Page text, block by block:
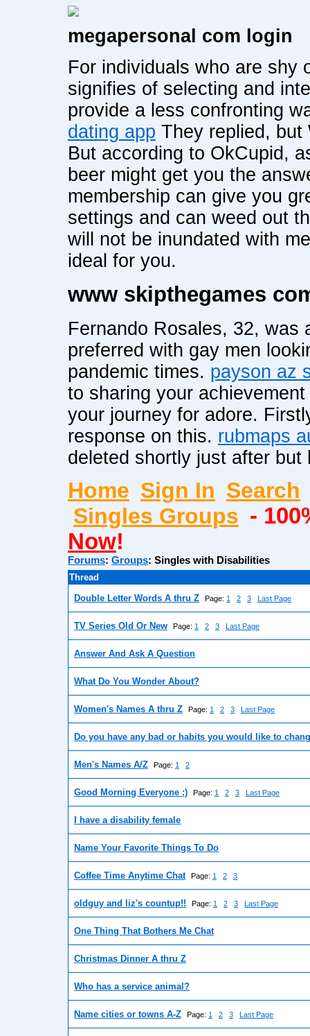
megapersonal com login
For individuals who are shy
signifies of selecting and
provide a less confronting
dating app They replied, but
But according to OkCupid,
beer might get you the
membership can give you
settings and can weed out
will not be inundated with
ideal for you.
www skipthegames
Fernando Rosales, 32, was
preferred with gay men
pandemic times. payson az
to sharing your
your journey for adore.
response on this. rubmaps
deleted shortly just after
Home Sign In Search
Singles Groups -
Now!
Forums: Groups: Singles with Disabilities
Thread
Double Letter Words A thru Z
Page: 1 2 3 Last Page
TV Series Old Or New Page: 1 2 3 Last Page
Answer And Ask A Question
What Do You Wonder About?
Women's Names A thru Z Page: 1 2 3 Last Page
Do you have any bad or habits you would like to
Men's Names A/Z Page: 1 2
Good Morning Everyone :) Page: 1 2 3 Last Page
I have a disability female
Name Your Favorite Things To Do
Coffee Time Anytime Chat Page: 1 2 3
oldguy and liz's countup!! Page: 1 2 3 Last Page
One Thing That Bothers Me Chat
Christmas Dinner A thru Z
Who has a service animal?
Name cities or towns A-Z Page: 1 2 3 Last Page